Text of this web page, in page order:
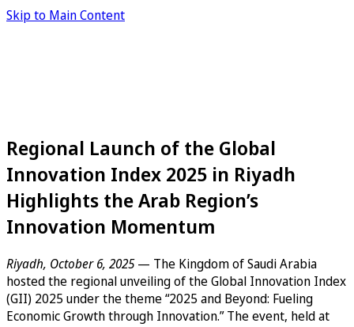
Skip to Main Content
Regional Launch of the Global
Innovation Index 2025 in Riyadh
Highlights the Arab Region’s
Innovation Momentum
Riyadh, October 6, 2025— The Kingdom of Saudi Arabia
hosted the regional unveiling of the Global Innovation Index
(GII) 2025 under the theme “2025 and Beyond: Fueling
Economic Growth through Innovation.” The event, held at